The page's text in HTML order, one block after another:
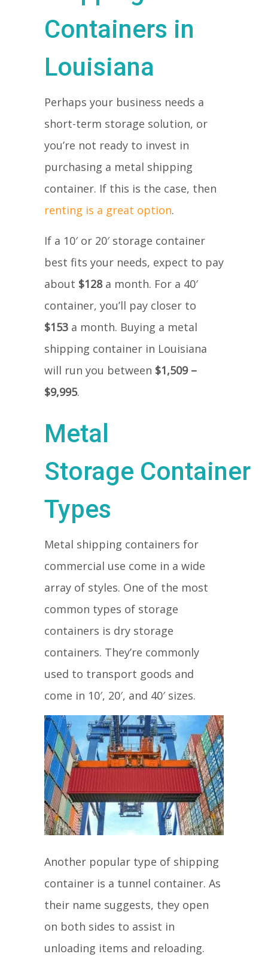
Containers in
Louisiana
Perhaps your business needs a
short-term storage solution, or
you’re not ready to invest in
purchasing a metal shipping
container. If this is the case, then
renting is a great option.
If a 10′ or 20′ storage container
best fits your needs, expect to pay
about $128a month. For a 40′
container, you’ll pay closer to
$153 a month. Buying a metal
shipping container in Louisiana
will run you between $1,509 –
$9,995.
Metal
Storage Container
Types
Metal shipping containers for
commercial use come in a wide
array of styles. One of the most
common types of storage
containers is dry storage
containers. They’re commonly
used to transport goods and
come in 10′, 20′, and 40′ sizes.
Another popular type of shipping
container is a tunnel container. As
their name suggests, they open
on both sides to assist in
unloading items and reloading.